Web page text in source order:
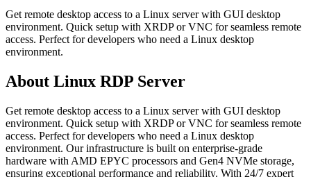
Get remote desktop access to a Linux server with GUI desktop
environment. Quick setup with XRDP or VNC for seamless remote
access. Perfect for developers who need a Linux desktop
environment.
About Linux RDP Server
Get remote desktop access to a Linux server with GUI desktop
environment. Quick setup with XRDP or VNC for seamless remote
access. Perfect for developers who need a Linux desktop
environment. Our infrastructure is built on enterprise-grade
hardware with AMD EPYC processors and Gen4 NVMe storage,
ensuring exceptional performance and reliability. With 24/7 expert